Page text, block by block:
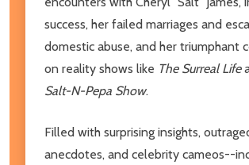
success, her failed marriages and
domestic abuse, and her triumphant
on reality shows like The Surreal Life
Salt-N-Pepa Show.
Filled with surprising insights,
anecdotes, and celebrity cameos--